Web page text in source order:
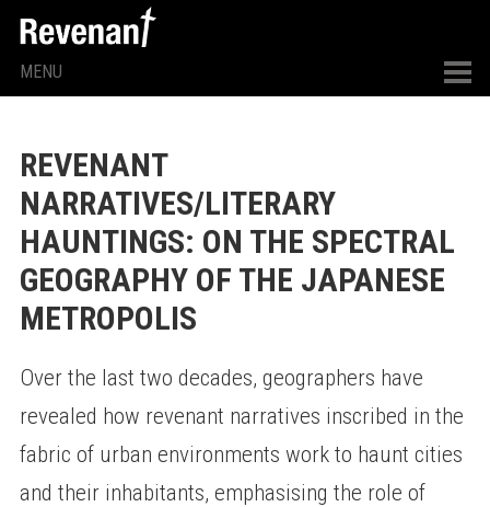
MENU
REVENANT
NARRATIVES/LITERARY
HAUNTINGS: ON THE SPECTRAL
GEOGRAPHY OF THE JAPANESE
METROPOLIS
Over the last two decades, geographers have
revealed how revenant narratives inscribed in the
fabric of urban environments work to haunt cities
and their inhabitants, emphasising the role of